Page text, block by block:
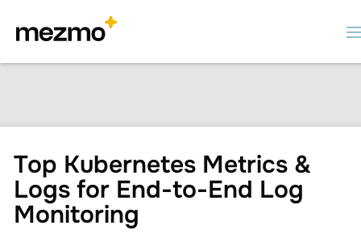
Top Kubernetes Metrics &
Logs for End-to-End Log
Monitoring